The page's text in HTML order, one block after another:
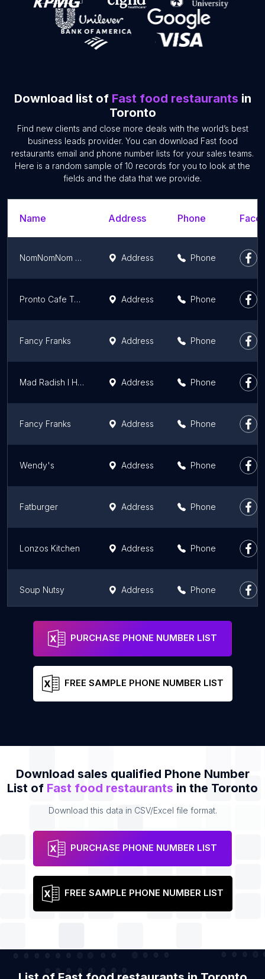
Download list of Fast food restaurants in
Toronto
Find new clients and close more deals with the world’s best
business leads provider. You can download Fast food
restaurants email and phone number lists for your sales teams.
Here is a random sample of 10 records for you to look at the
fields and the data that we provide.
Name Address Phone
NomNomNom Poutine Address Phone
Pronto Cafe To-Go Toronto Address Phone
Fancy Franks Address Phone
Mad Radish l Healthy Restaurant & Catering Address Phone
Fancy Franks Address Phone
Wendy's Address Phone
Fatburger Address Phone
Lonzos Kitchen Address Phone
Soup Nutsy Address Phone
PURCHASE PHONE NUMBER LIST
FREE SAMPLE PHONE NUMBER LIST
Download sales qualified Phone Number
List of Fast food restaurants in the Toronto
Download this data in CSV/Excel file format.
PURCHASE PHONE NUMBER LIST
FREE SAMPLE PHONE NUMBER LIST